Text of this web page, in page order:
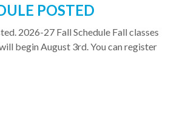
POSTED
2026-27 Fall Schedule Fall classes
begin August 3rd. You can register